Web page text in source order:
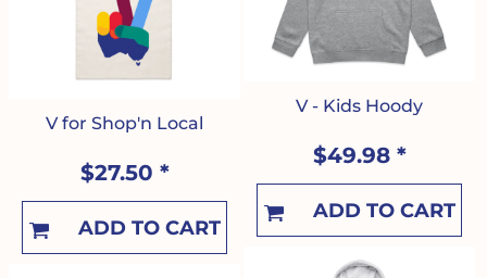
V for Shop'n Local
$27.50 *
ADD TO CART
V - Kids Hoody
$49.98 *
ADD TO CART